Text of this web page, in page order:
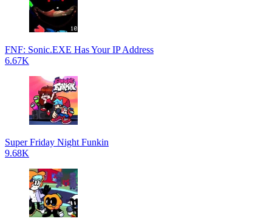
FNF: Sonic.EXE Has Your IP Address
6.67K
Super Friday Night Funkin
9.68K